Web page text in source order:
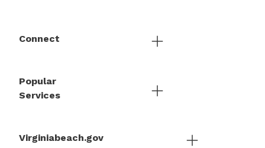
Connect
Popular
Services
Virginiabeach.gov